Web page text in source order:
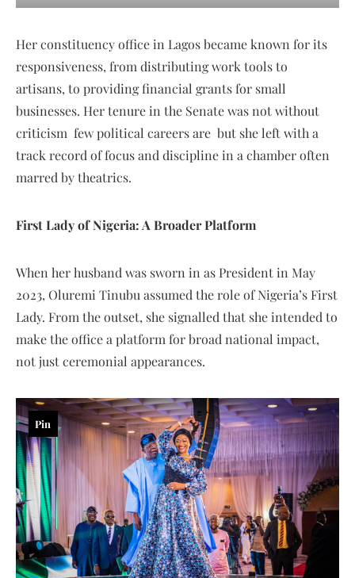
Her constituency office in Lagos became known for its
responsiveness, from distributing work tools to
artisans, to providing financial grants for small
businesses. Her tenure in the Senate was not without
criticism few political careers are but she left with a
track record of focus and discipline in a chamber often
marred by theatrics.
First Lady of Nigeria: A Broader Platform
When her husband was sworn in as President in May
2023, Oluremi Tinubu assumed the role of Nigeria’s First
Lady. From the outset, she signalled that she intended to
make the office a platform for broad national impact,
not just ceremonial appearances.
Pin